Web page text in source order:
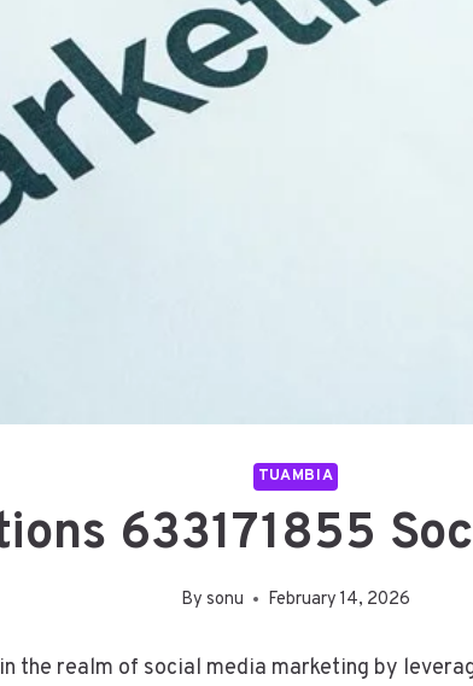
TUAMBIA
633171855
By sonu February 14, 2026
the realm of social media marketing by